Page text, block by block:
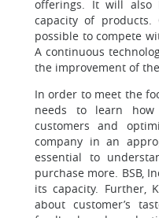
offerings. It will also
capacity of
possible to compete
A continuous
the improvement of
In order to meet the
needs to learn
customers and
company in an
essential to
purchase more. BSB,
its capacity. Further,
about customer’s